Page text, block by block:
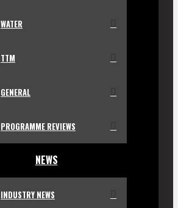
WATER
TTM
GENERAL
PROGRAMME REVIEWS
NEWS
INDUSTRY NEWS